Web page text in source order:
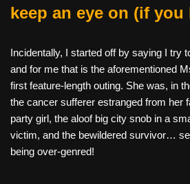
keep an eye on (if you
Incidentally, I started off by saying I try
and for me that is the aforementioned
first feature-length outing. She was, in
the cancer sufferer estranged from her
party girl, the aloof big city snob in a
victim, and the bewildered survivor…
being over-genred!